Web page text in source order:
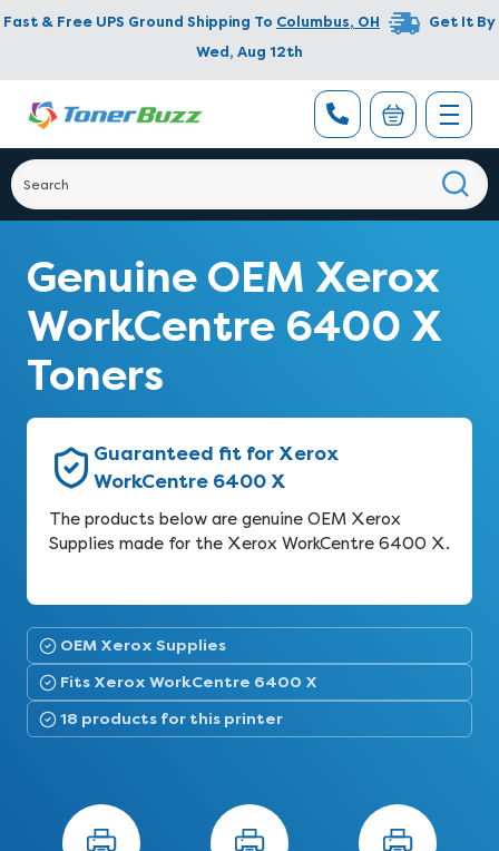
Fast & Free UPS Ground Shipping To Columbus, OH
Get It By
Wed, Aug 12th
Genuine OEM Xerox
WorkCentre 6400 X
Toners
Guaranteed fit for Xerox
WorkCentre 6400 X
The products below are genuine OEM Xerox
Supplies made for the Xerox WorkCentre 6400 X.
OEM Xerox Supplies
Fits Xerox WorkCentre 6400 X
18 products for this printer